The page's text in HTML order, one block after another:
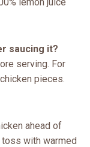
saucing it?
serving. For
pieces.
ahead of
toss with warmed